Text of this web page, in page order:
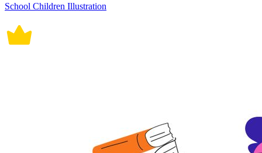
School Children Illustration